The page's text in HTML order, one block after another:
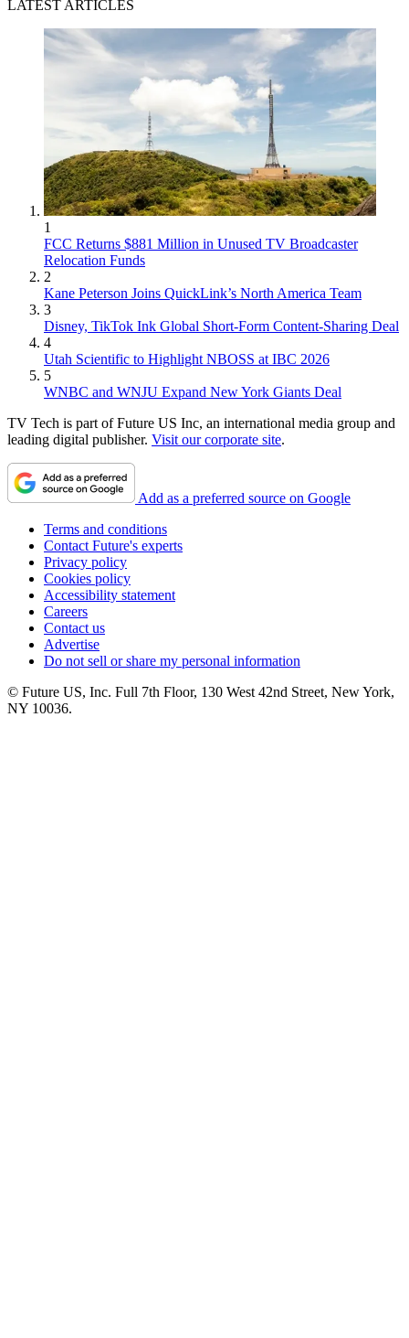
LATEST ARTICLES
1
FCC Returns $881 Million in Unused TV Broadcaster
Relocation Funds
2
Kane Peterson Joins QuickLink’s North America Team
3
Disney, TikTok Ink Global Short-Form Content-Sharing Deal
4
Utah Scientific to Highlight NBOSS at IBC 2026
5
WNBC and WNJU Expand New York Giants Deal
TV Tech is part of Future US Inc, an international media group and
leading digital publisher. Visit our corporate site.
Add as a preferred source on Google
Terms and conditions
Contact Future's experts
Privacy policy
Cookies policy
Accessibility statement
Careers
Contact us
Advertise
Do not sell or share my personal information
© Future US, Inc. Full 7th Floor, 130 West 42nd Street, New York,
NY 10036.